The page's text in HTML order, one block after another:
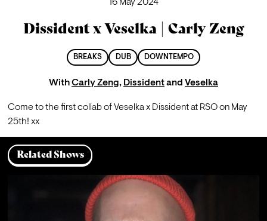
16 May 2024
Dissident x Veselka | Carly Zeng
BREAKS DUB DOWNTEMPO
WithCarly Zeng, Dissidentand Veselka
Come to the first collab of Veselka x Dissident at RSO on May
25th! xx
Related Shows